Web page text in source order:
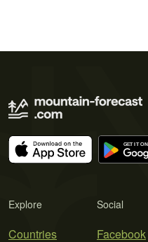
Explore
Countries
Social
Facebook